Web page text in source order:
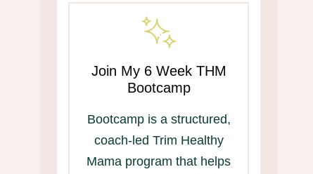
Join My 6 Week THM
Bootcamp
Bootcamp is a structured,
coach-led Trim Healthy
Mama program that helps